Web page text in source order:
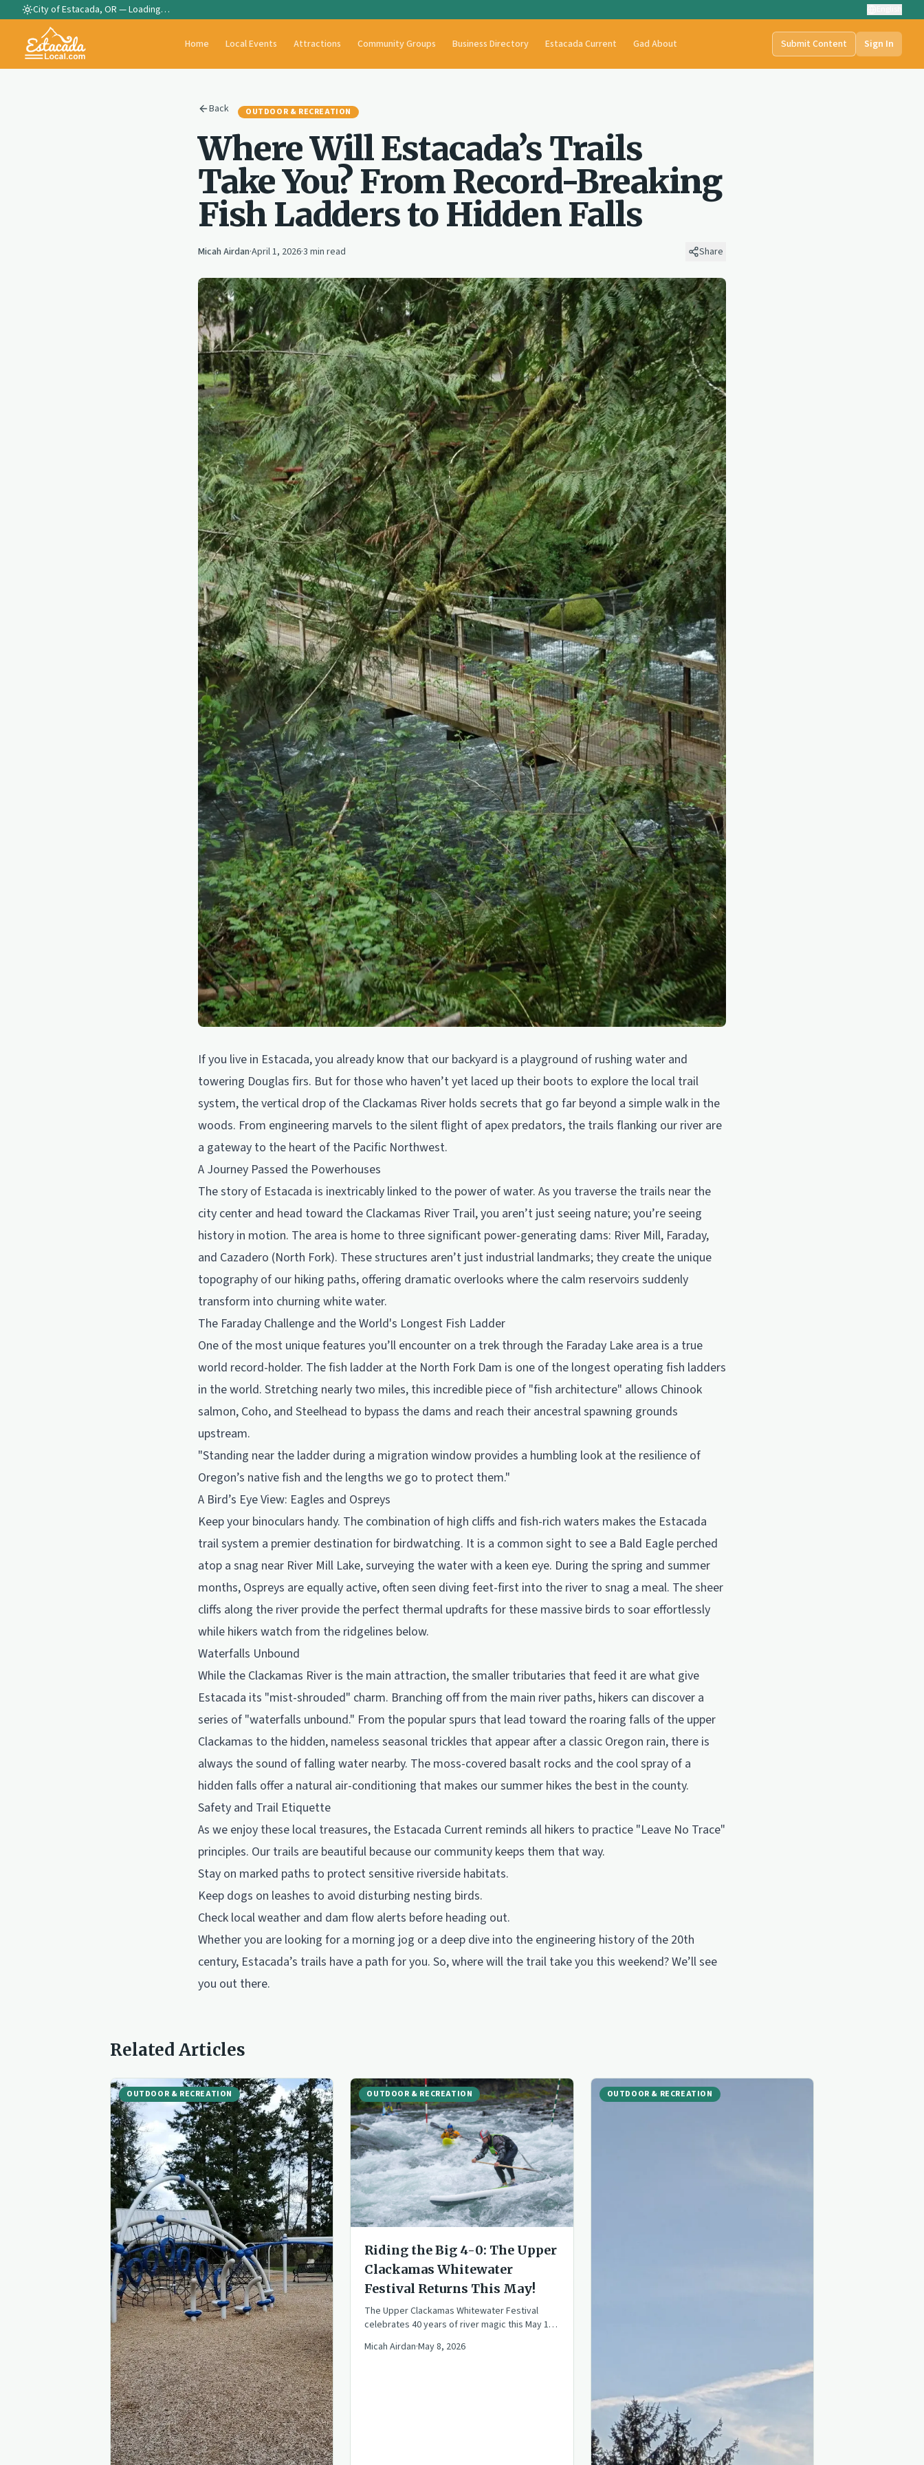
City of Estacada, OR —Loading…
Home Local Events Attractions Community Groups Business Directory Estacada Current Gad About Submit Content Sign In
Back OUTDOOR & RECREATION
Where Will Estacada’s Trails
Take You? From Record-Breaking
Fish Ladders to Hidden Falls
Micah Airdan·April 1, 2026·3 min read Share
If you live in Estacada, you already know that our backyard is a playground of rushing water and
towering Douglas firs. But for those who haven’t yet laced up their boots to explore the local trail
system, the vertical drop of the Clackamas River holds secrets that go far beyond a simple walk in the
woods. From engineering marvels to the silent flight of apex predators, the trails flanking our river are
a gateway to the heart of the Pacific Northwest.
A Journey Passed the Powerhouses
The story of Estacada is inextricably linked to the power of water. As you traverse the trails near the
city center and head toward the Clackamas River Trail, you aren’t just seeing nature; you’re seeing
history in motion. The area is home to three significant power-generating dams: River Mill, Faraday,
and Cazadero (North Fork). These structures aren’t just industrial landmarks; they create the unique
topography of our hiking paths, offering dramatic overlooks where the calm reservoirs suddenly
transform into churning white water.
The Faraday Challenge and the World's Longest Fish Ladder
One of the most unique features you’ll encounter on a trek through the Faraday Lake area is a true
world record-holder. The fish ladder at the North Fork Dam is one of the longest operating fish ladders
in the world. Stretching nearly two miles, this incredible piece of "fish architecture" allows Chinook
salmon, Coho, and Steelhead to bypass the dams and reach their ancestral spawning grounds
upstream.
"Standing near the ladder during a migration window provides a humbling look at the resilience of
Oregon’s native fish and the lengths we go to protect them."
A Bird’s Eye View: Eagles and Ospreys
Keep your binoculars handy. The combination of high cliffs and fish-rich waters makes the Estacada
trail system a premier destination for birdwatching. It is a common sight to see a Bald Eagle perched
atop a snag near River Mill Lake, surveying the water with a keen eye. During the spring and summer
months, Ospreys are equally active, often seen diving feet-first into the river to snag a meal. The sheer
cliffs along the river provide the perfect thermal updrafts for these massive birds to soar effortlessly
while hikers watch from the ridgelines below.
Waterfalls Unbound
While the Clackamas River is the main attraction, the smaller tributaries that feed it are what give
Estacada its "mist-shrouded" charm. Branching off from the main river paths, hikers can discover a
series of "waterfalls unbound." From the popular spurs that lead toward the roaring falls of the upper
Clackamas to the hidden, nameless seasonal trickles that appear after a classic Oregon rain, there is
always the sound of falling water nearby. The moss-covered basalt rocks and the cool spray of a
hidden falls offer a natural air-conditioning that makes our summer hikes the best in the county.
Safety and Trail Etiquette
As we enjoy these local treasures, the Estacada Current reminds all hikers to practice "Leave No Trace"
principles. Our trails are beautiful because our community keeps them that way.
Stay on marked paths to protect sensitive riverside habitats.
Keep dogs on leashes to avoid disturbing nesting birds.
Check local weather and dam flow alerts before heading out.
Whether you are looking for a morning jog or a deep dive into the engineering history of the 20th
century, Estacada’s trails have a path for you. So, where will the trail take you this weekend? We’ll see
you out there.
Related Articles
OUTDOOR & RECREATION OUTDOOR & RECREATION
Riding the Big 4-0: The Upper
Clackamas Whitewater
Festival Returns This May!
The Upper Clackamas Whitewater Festival
celebrates 40 years of river magic this May 15-
PNW fun!
Micah Airdan·May 8, 2026
OUTDOOR & RECREATION